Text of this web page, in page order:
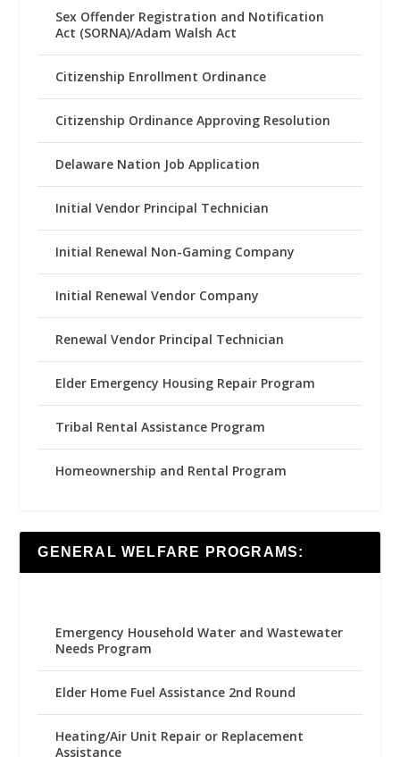
Sex Offender Registration and Notification
Act (SORNA)/Adam Walsh Act
Citizenship Enrollment Ordinance
Citizenship Ordinance Approving Resolution
Delaware Nation Job Application
Initial Vendor Principal Technician
Initial Renewal Non-Gaming Company
Initial Renewal Vendor Company
Renewal Vendor Principal Technician
Elder Emergency Housing Repair Program
Tribal Rental Assistance Program
Homeownership and Rental Program
GENERAL WELFARE PROGRAMS:
Emergency Household Water and Wastewater
Needs Program
Elder Home Fuel Assistance 2nd Round
Heating/Air Unit Repair or Replacement
Assistance